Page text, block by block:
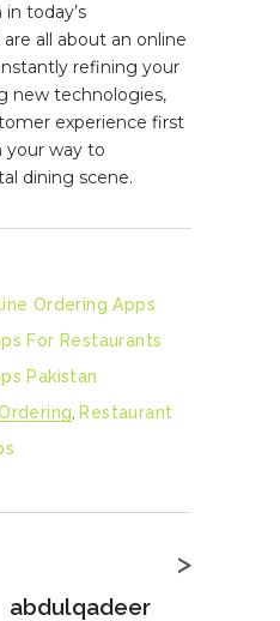
today’s
all about an online
refining your
new technologies,
experience first
your way to
dining scene.
Ordering Apps
For Restaurants
Pakistan
Restaurant
>
abdulqadeer